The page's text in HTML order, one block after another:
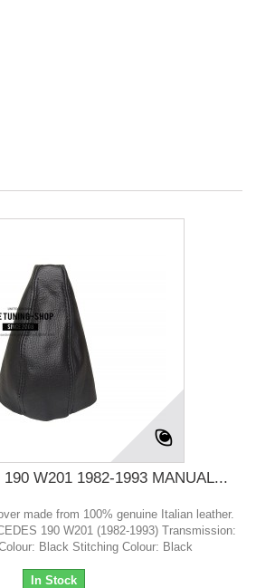
W201 1982-1993 MANUAL...
made from 100% genuine Italian leather.
190 W201 (1982-1993) Transmission:
Black Stitching Colour: Black
In Stock